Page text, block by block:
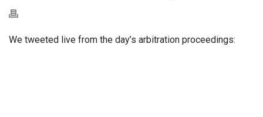
We tweeted live from the day’s arbitration proceedings: